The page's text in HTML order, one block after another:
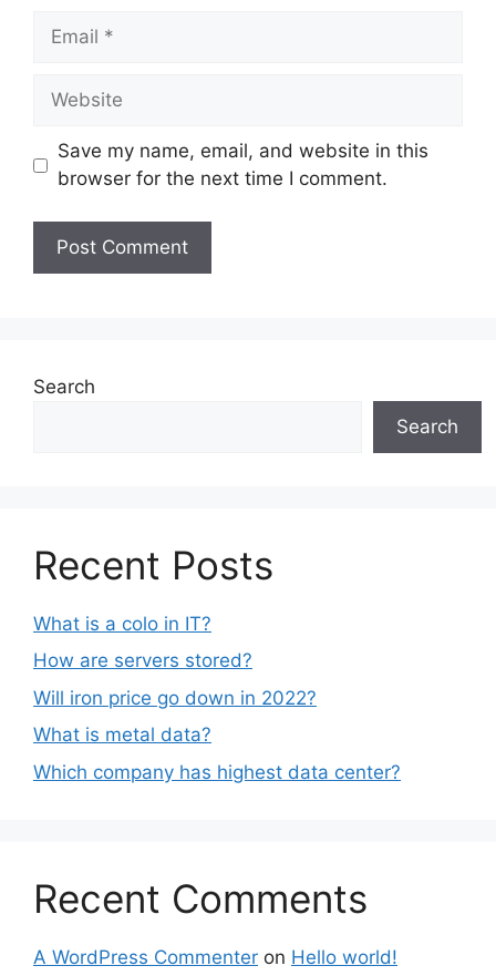
Email
Website
Save my name, email, and website in this
browser for the next time I comment.
Search
Search
Recent Posts
What is a colo in IT?
How are servers stored?
Will iron price go down in 2022?
What is metal data?
Which company has highest data center?
Recent Comments
A WordPress Commenter on Hello world!